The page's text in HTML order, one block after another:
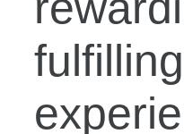
fulfilling